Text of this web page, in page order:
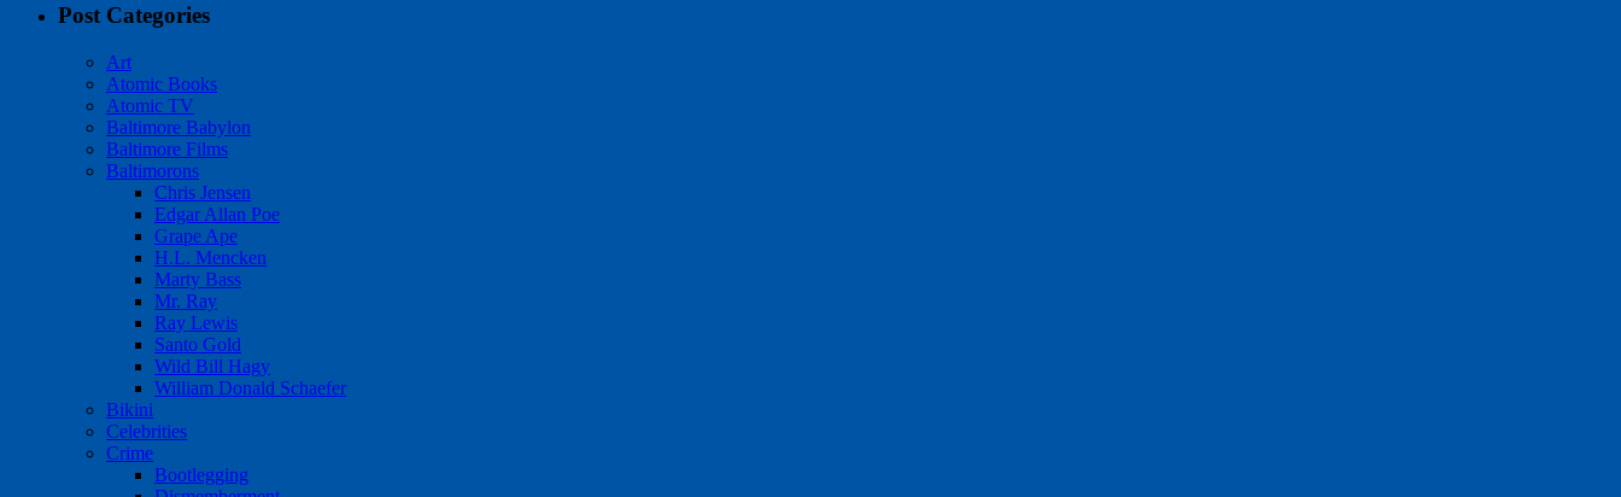
Post Categories
Art
Atomic Books
Atomic TV
Baltimore Babylon
Baltimore Films
Baltimorons
Chris Jensen
Edgar Allan Poe
Grape Ape
H.L. Mencken
Marty Bass
Mr. Ray
Ray Lewis
Santo Gold
Wild Bill Hagy
William Donald Schaefer
Bikini
Celebrities
Crime
Bootlegging